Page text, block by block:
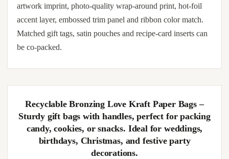
artwork imprint, photo-quality wrap-around print, hot-foil
accent layer, embossed trim panel and ribbon color match.
Matched gift tags, satin pouches and recipe-card inserts can
be co-packed.
Recyclable Bronzing Love Kraft Paper Bags –
Sturdy gift bags with handles, perfect for packing
candy, cookies, or snacks. Ideal for weddings,
birthdays, Christmas, and festive party
decorations.